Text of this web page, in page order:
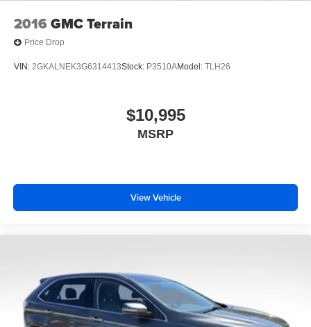
2016 GMC Terrain
Price Drop
VIN: 2GKALNEK3G6314413Stock: P3510AModel: TLH26
$10,995
MSRP
View Vehicle